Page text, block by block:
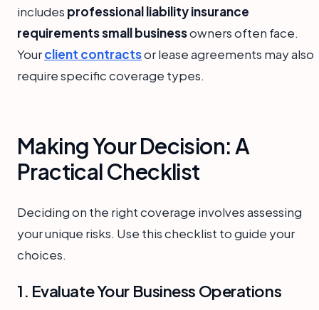
includes professional liability insurance
requirements small businessowners often face.
Yourclient contractsor lease agreements may also
require specific coverage types.
Making Your Decision: A
Practical Checklist
Deciding on the right coverage involves assessing
your unique risks. Use this checklist to guide your
choices.
1. Evaluate Your Business Operations